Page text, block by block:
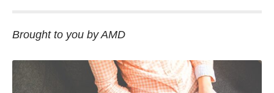
Brought to you by AMD